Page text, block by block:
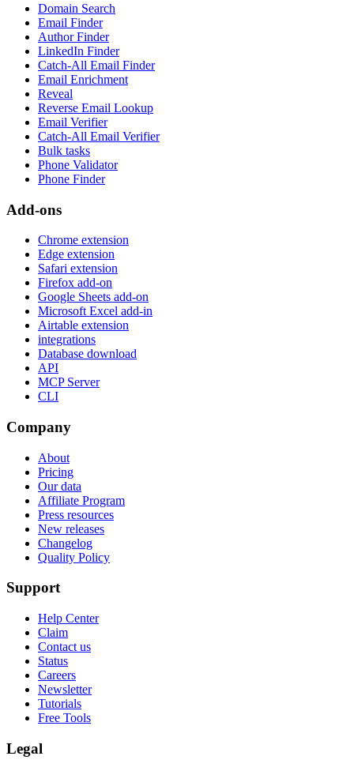
Domain Search
Email Finder
Author Finder
LinkedIn Finder
Catch-All Email Finder
Email Enrichment
Reveal
Reverse Email Lookup
Email Verifier
Catch-All Email Verifier
Bulk tasks
Phone Validator
Phone Finder
Add-ons
Chrome extension
Edge extension
Safari extension
Firefox add-on
Google Sheets add-on
Microsoft Excel add-in
Airtable extension
integrations
Database download
API
MCP Server
CLI
Company
About
Pricing
Our data
Affiliate Program
Press resources
New releases
Changelog
Quality Policy
Support
Help Center
Claim
Contact us
Status
Careers
Newsletter
Tutorials
Free Tools
Legal